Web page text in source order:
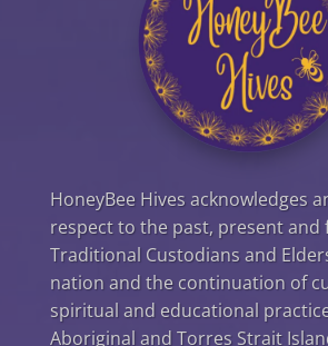
HoneyBee Hives acknowledges
respect to the past, present and
Traditional Custodians and
nation and the continuation of
spiritual and educational
Aboriginal and Torres Strait